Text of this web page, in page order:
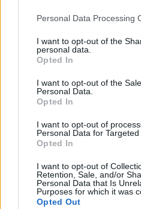
Personal Data Processing
I want to opt-out of the
personal data.
Opted In
I want to opt-out of the
Personal Data.
Opted In
I want to opt-out of
Personal Data for Targeted
Opted In
I want to opt-out of
Retention, Sale, and/or
Personal Data that Is
Purposes for which it was
Opted Out